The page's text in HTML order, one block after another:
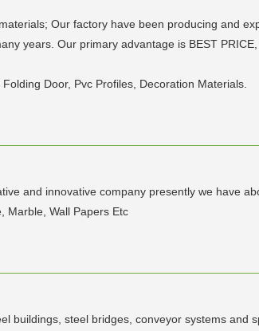
Our factory have been producing and
years. Our primary advantage is BEST
Door, Pvc Profiles, Decoration Materials.
and innovative company presently we have
Marble, Wall Papers Etc
buildings, steel bridges, conveyor systems and